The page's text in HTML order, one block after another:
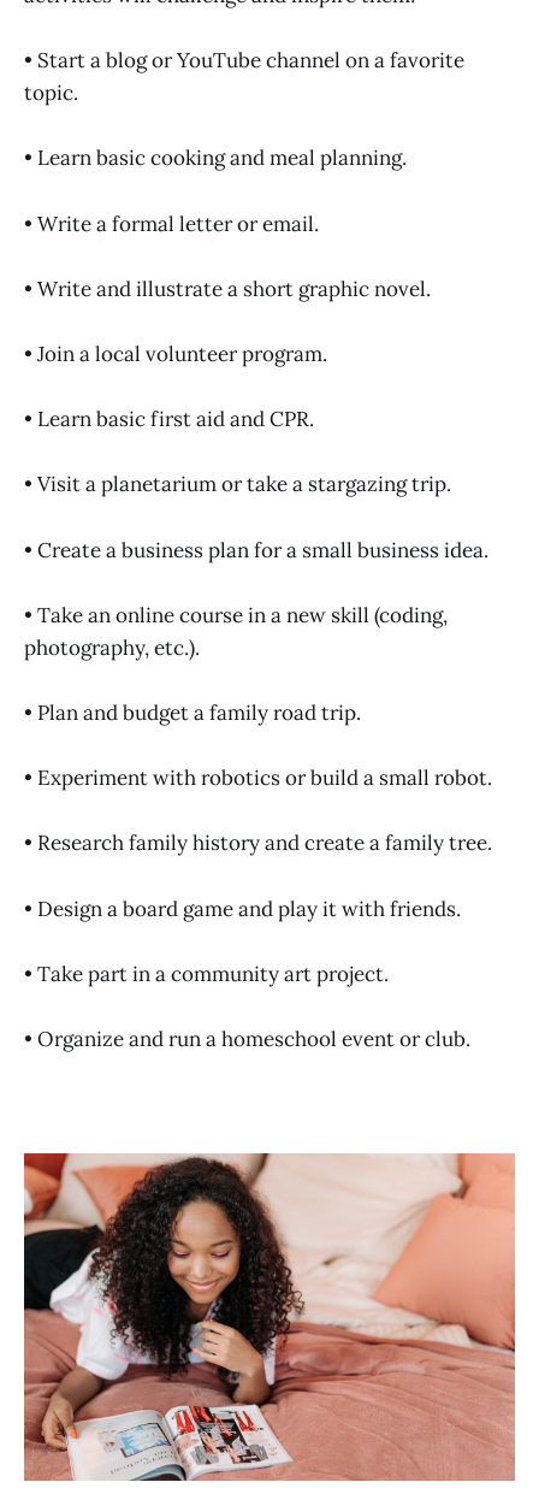
• Start a blog or YouTube channel on a favorite
topic.
• Learn basic cooking and meal planning.
• Write a formal letter or email.
• Write and illustrate a short graphic novel.
• Join a local volunteer program.
• Learn basic first aid and CPR.
• Visit a planetarium or take a stargazing trip.
• Create a business plan for a small business idea.
• Take an online course in a new skill (coding,
photography, etc.).
• Plan and budget a family road trip.
• Experiment with robotics or build a small robot.
• Research family history and create a family tree.
• Design a board game and play it with friends.
• Take part in a community art project.
• Organize and run a homeschool event or club.